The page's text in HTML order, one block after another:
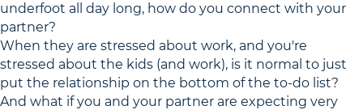
underfoot all day long, how do you connect with your
partner?
When they are stressed about work, and you're
stressed about the kids (and work), is it normal to just
put the relationship on the bottom of the to-do list?
And what if you and your partner are expecting very